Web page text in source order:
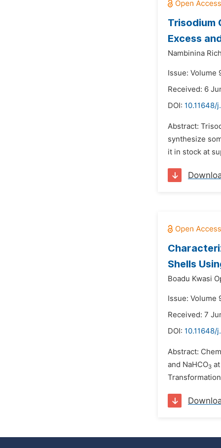
Trisodium
Excess
Nambinina
Issue: Volume
Received: 6
DOI: 10.11648/
Abstract:
synthesize
it in stock at
Shells
Boadu Kwasi
Issue: Volume
Received: 7
DOI: 10.11648/
Abstract:
and NaHCO3